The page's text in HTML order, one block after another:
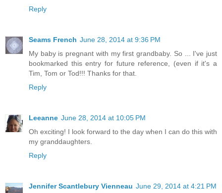
Reply
Seams French June 28, 2014 at 9:36 PM
My baby is pregnant with my first grandbaby. So ... I've just
bookmarked this entry for future reference, (even if it's a
Tim, Tom or Tod!!! Thanks for that.
Reply
Leeanne June 28, 2014 at 10:05 PM
Oh exciting! I look forward to the day when I can do this with
my granddaughters.
Reply
Jennifer Scantlebury Vienneau June 29, 2014 at 4:21 PM